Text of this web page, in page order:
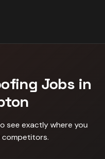
Jobs in
see exactly where you
competitors.